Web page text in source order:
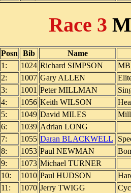
Race 3
Posn Bib
Name
1:
1024 Richard SIMPSON
2:
1007 Gary ALLEN
3:
1001 Peter MILLMAN
4:
1056 Keith WILSON
5:
1049 David MILES
6:
1039 Adrian LONG
7:
1055 Daran BLACKWELL
8:
1053 Paul NEWMAN
9:
1073 Michael TURNER
10:
1010 Paul HUDSON
11:
1070 Jerry TWIGG